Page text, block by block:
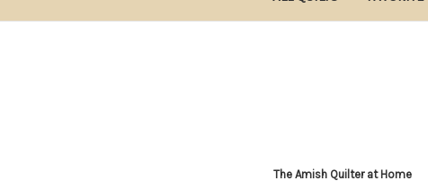
The Amish Quilter at Home